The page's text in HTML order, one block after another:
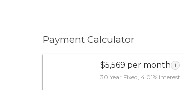
Payment Calculator
$5,569 per month i
30 Year Fixed, 4.01% interest